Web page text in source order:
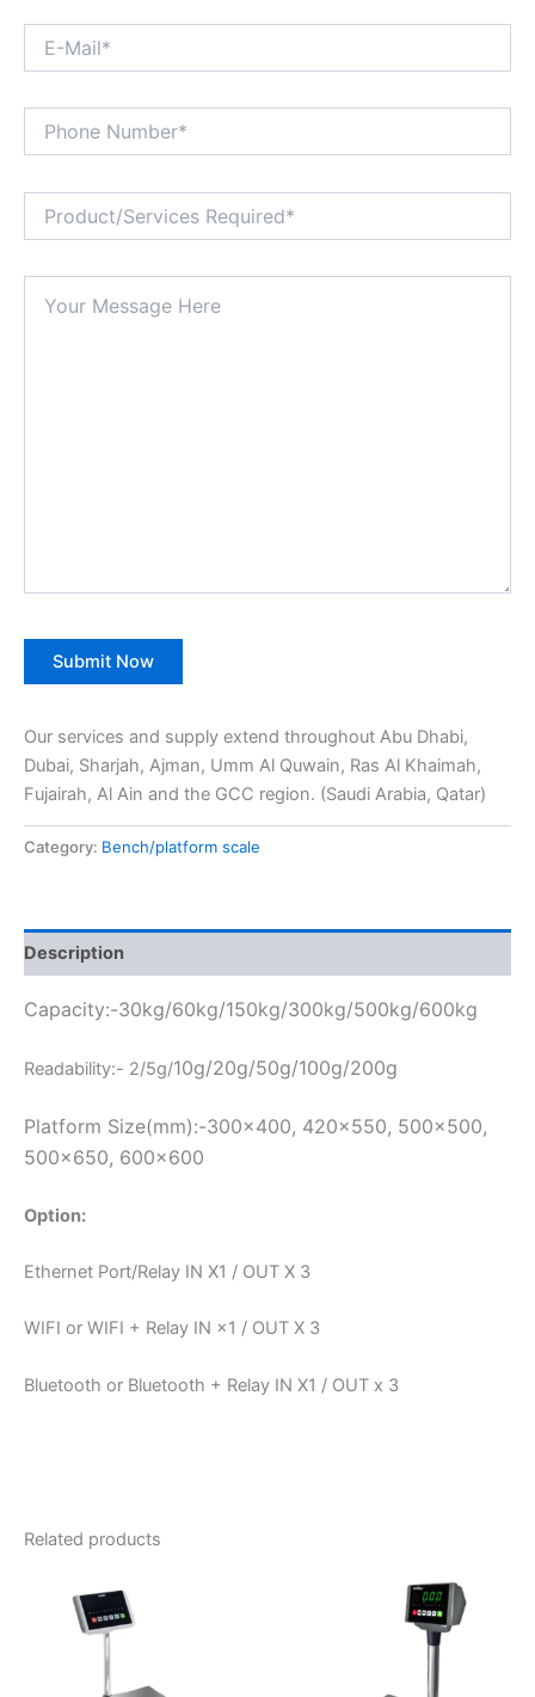
Our services and supply extend throughout Abu Dhabi,
Dubai, Sharjah, Ajman, Umm Al Quwain, Ras Al Khaimah,
Fujairah, Al Ain and the GCC region. (Saudi Arabia, Qatar)
Category: Bench/platform scale
Description
Capacity:-30kg/60kg/150kg/300kg/500kg/600kg
Readability:- 2/5g/10g/20g/50g/100g/200g
Platform Size(mm):-300×400, 420×550, 500×500,
500×650, 600×600
Option:
Ethernet Port/Relay IN X1 / OUT X 3
WIFI or WIFI + Relay IN ×1 / OUT X 3
Bluetooth or Bluetooth + Relay IN X1 / OUT x 3
Related products